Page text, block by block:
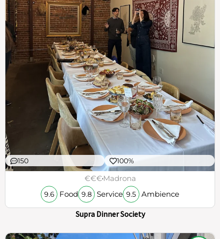
150 100%
€€€Madrona
9.6 Food 9.8 Service 9.5 Ambience
Supra Dinner Society